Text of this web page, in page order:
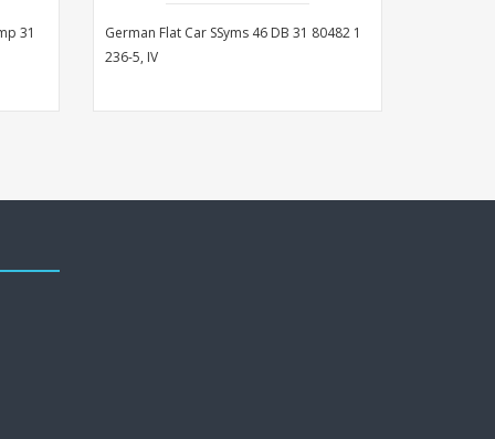
31
German Flat Car SSyms 46 DB 31 80482 1
236-5, IV